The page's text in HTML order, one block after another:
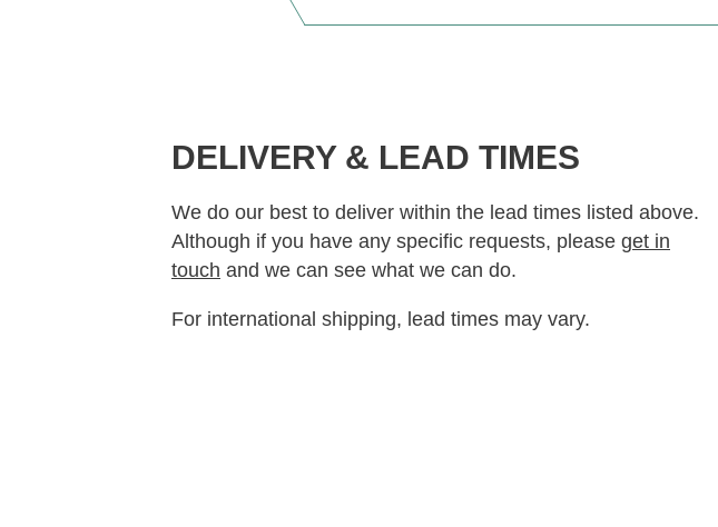
DELIVERY & LEAD TIMES
We do our best to deliver within the lead times listed above.
Although if you have any specific requests, please get in
touch and we can see what we can do.
For international shipping, lead times may vary.